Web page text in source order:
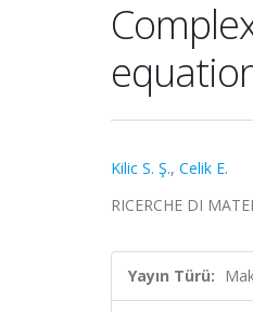
Kilic S. Ş., Celik E.
RICERCHE DI
Yayın Türü: